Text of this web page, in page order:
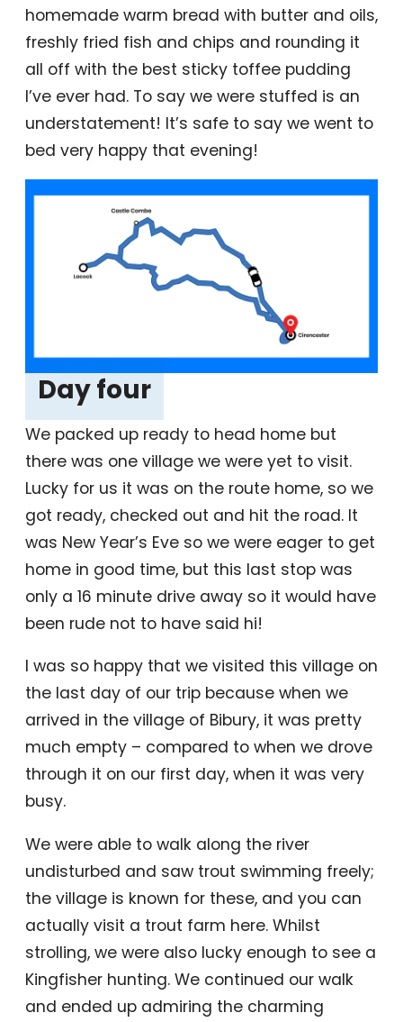
homemade warm bread with butter and oils,
freshly fried fish and chips and rounding it
all off with the best sticky toffee pudding
I’ve ever had. To say we were stuffed is an
understatement! It’s safe to say we went to
bed very happy that evening!
Day four
We packed up ready to head home but
there was one village we were yet to visit.
Lucky for us it was on the route home, so we
got ready, checked out and hit the road. It
was New Year’s Eve so we were eager to get
home in good time, but this last stop was
only a 16 minute drive away so it would have
been rude not to have said hi!
I was so happy that we visited this village on
the last day of our trip because when we
arrived in the village of Bibury, it was pretty
much empty – compared to when we drove
through it on our first day, when it was very
busy.
We were able to walk along the river
undisturbed and saw trout swimming freely;
the village is known for these, and you can
actually visit a trout farm here. Whilst
strolling, we were also lucky enough to see a
Kingfisher hunting. We continued our walk
and ended up admiring the charming